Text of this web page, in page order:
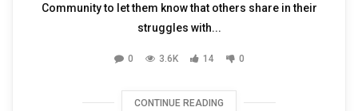
Community to let them know that others share in their
struggles with...
0 3.6K 14 0
CONTINUE READING